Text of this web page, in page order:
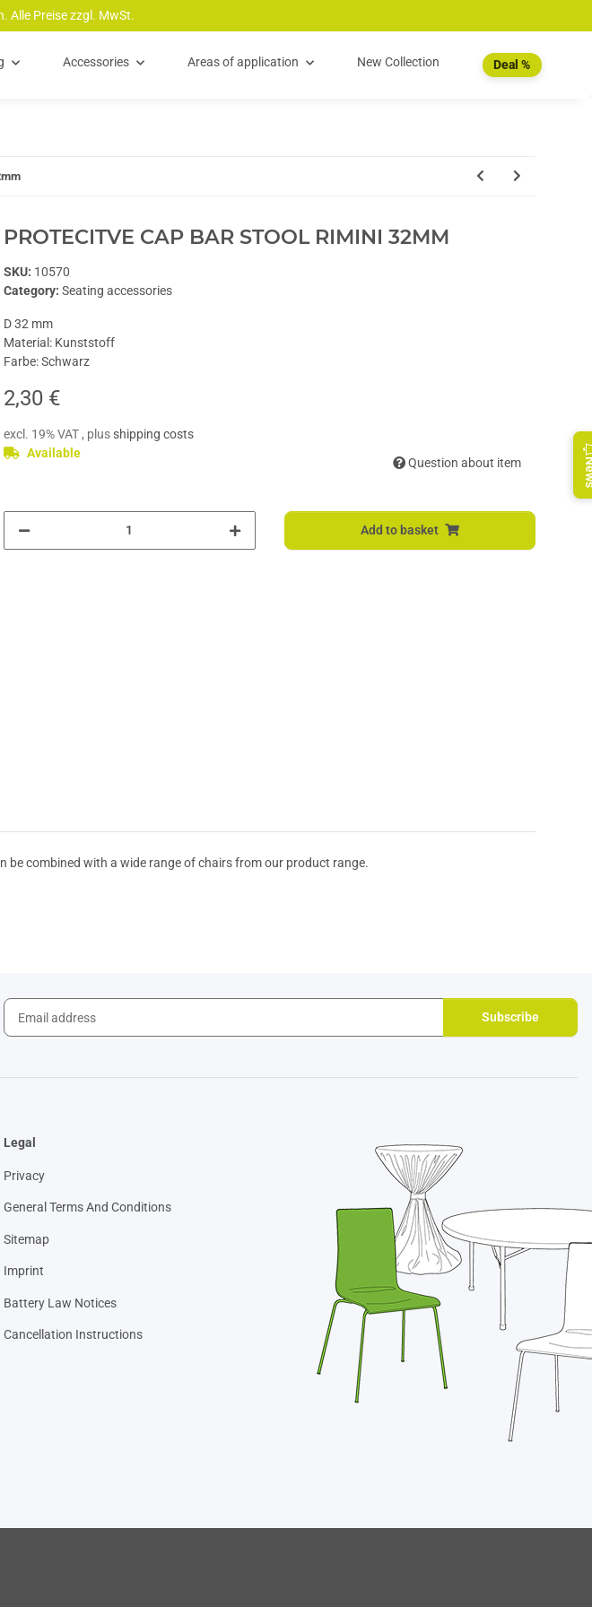
Alle Preise zzgl. MwSt.
Accessories Areas of application New Collection Deal %
PROTECITVE CAP BAR STOOL RIMINI 32MM
SKU: 10570
Category: Seating accessories
D 32 mm
Material: Kunststoff
Farbe: Schwarz
2,30 €
excl. 19% VAT , plus shipping costs
Available
Question about item
Add to basket
combined with a wide range of chairs from our product range.
Subscribe
Legal
Privacy
General Terms And Conditions
Sitemap
Imprint
Battery Law Notices
Cancellation Instructions